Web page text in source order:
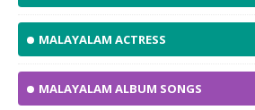
MALAYALAM ACTRESS
MALAYALAM ALBUM SONGS